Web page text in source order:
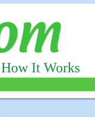
How It Works